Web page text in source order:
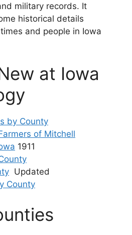
military records. It
historical details
and people in Iowa
at Iowa
by County
of Mitchell
1911
Updated
County